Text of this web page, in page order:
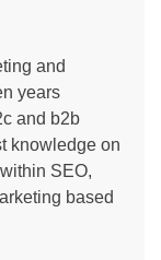
and
years
and b2b
knowledge on
SEO,
based